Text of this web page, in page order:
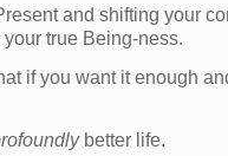
and shifting your
true Being-ness.
if you want it enough
better life.